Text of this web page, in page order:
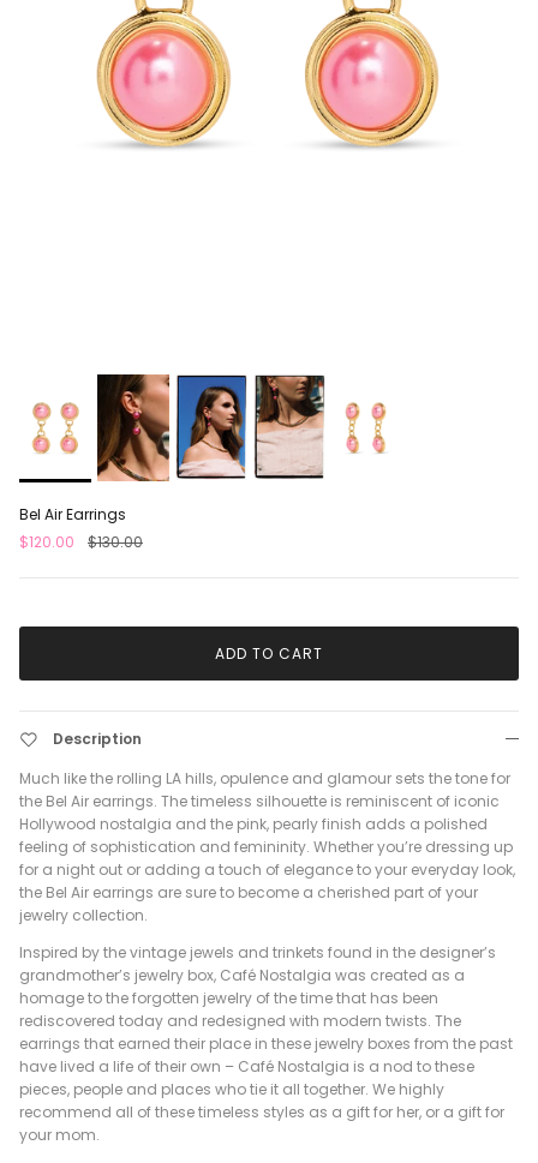
Bel Air Earrings
$120.00
$130.00
ADD TO CART
Description
Much like the rolling LA hills, opulence and glamour sets the tone for
the Bel Air earrings. The timeless silhouette is reminiscent of iconic
Hollywood nostalgia and the pink, pearly finish adds a polished
feeling of sophistication and femininity. Whether you’re dressing up
for a night out or adding a touch of elegance to your everyday look,
the Bel Air earrings are sure to become a cherished part of your
jewelry collection.
Inspired by the vintage jewels and trinkets found in the designer’s
grandmother’s jewelry box, Café Nostalgia was created as a
homage to the forgotten jewelry of the time that has been
rediscovered today and redesigned with modern twists. The
earrings that earned their place in these jewelry boxes from the past
have lived a life of their own – Café Nostalgia is a nod to these
pieces, people and places who tie it all together. We highly
recommend all of these timeless styles as a gift for her, or a gift for
your mom.